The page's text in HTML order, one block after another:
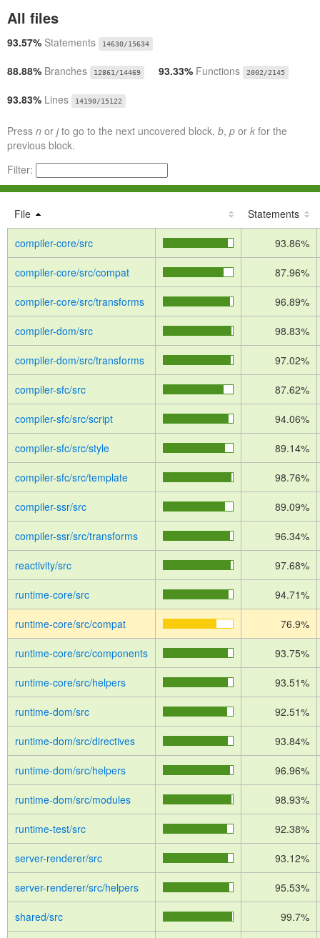
All files
93.57% Statements 14630/15634
88.88% Branches 12861/14469 93.33% Functions 2002/2145
93.83% Lines 14190/15122
Press n or jto go to the next uncovered block, b, p or k for the
previous block.
Filter:
File Statements
compiler-core/src 93.86%
compiler-core/src/compat 87.96%
compiler-core/src/transforms 96.89%
compiler-dom/src 98.83%
compiler-dom/src/transforms 97.02%
compiler-sfc/src 87.62%
compiler-sfc/src/script 94.06%
compiler-sfc/src/style 89.14%
compiler-sfc/src/template 98.76%
compiler-ssr/src 89.09%
compiler-ssr/src/transforms 96.34%
reactivity/src 97.68%
runtime-core/src 94.71%
runtime-core/src/compat 76.9%
runtime-core/src/components 93.75%
runtime-core/src/helpers 93.51%
runtime-dom/src 92.51%
runtime-dom/src/directives 93.84%
runtime-dom/src/helpers 96.96%
runtime-dom/src/modules 98.93%
runtime-test/src 92.38%
server-renderer/src 93.12%
server-renderer/src/helpers 95.53%
shared/src 99.7%